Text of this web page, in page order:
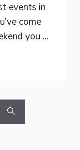
events in
come
you ...